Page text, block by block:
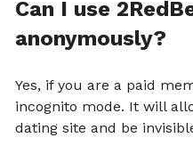
Can I use
anonymously?
Yes, if you are a paid
incognito mode. It will
dating site and be